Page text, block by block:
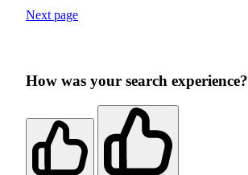
Next page
How was your search experience?